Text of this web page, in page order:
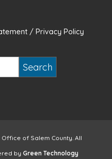
/ Privacy Policy
of Salem County. All
byGreen Technology